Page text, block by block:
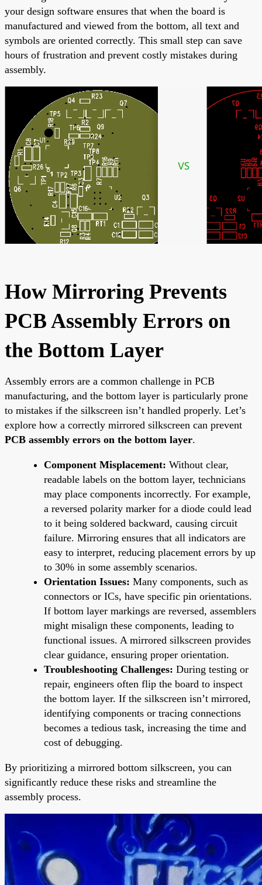
your design software ensures that when the board is
manufactured and viewed from the bottom, all text and
symbols are oriented correctly. This small step can save
hours of frustration and prevent costly mistakes during
assembly.
How Mirroring Prevents
PCB Assembly Errors on
the Bottom Layer
Assembly errors are a common challenge in PCB
manufacturing, and the bottom layer is particularly prone
to mistakes if the silkscreen isn’t handled properly. Let’s
explore how a correctly mirrored silkscreen can prevent
PCB assembly errors on the bottom layer.
Component Misplacement: Without clear,
readable labels on the bottom layer, technicians
may place components incorrectly. For example,
a reversed polarity marker for a diode could lead
to it being soldered backward, causing circuit
failure. Mirroring ensures that all indicators are
easy to interpret, reducing placement errors by up
to 30% in some assembly scenarios.
Orientation Issues: Many components, such as
connectors or ICs, have specific pin orientations.
If bottom layer markings are reversed, assemblers
might misalign these components, leading to
functional issues. A mirrored silkscreen provides
clear guidance, ensuring proper orientation.
Troubleshooting Challenges: During testing or
repair, engineers often flip the board to inspect
the bottom layer. If the silkscreen isn’t mirrored,
identifying components or tracing connections
becomes a tedious task, increasing the time and
cost of debugging.
By prioritizing a mirrored bottom silkscreen, you can
significantly reduce these risks and streamline the
assembly process.